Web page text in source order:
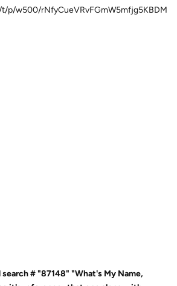
p/w500/rNfyCueVRvFGmW5mfjg5KBDM
search# "87148" "What's My Name,